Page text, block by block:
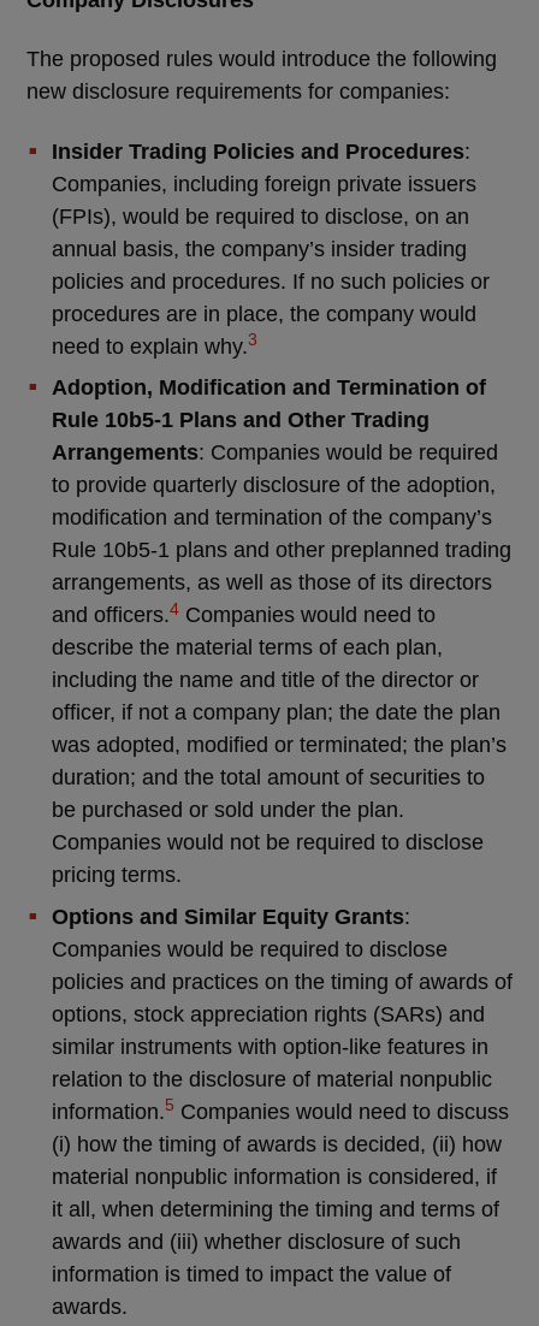
The proposed rules would introduce the following
new disclosure requirements for companies:
Insider Trading Policies and Procedures:
Companies, including foreign private issuers
(FPIs), would be required to disclose, on an
annual basis, the company’s insider trading
policies and procedures. If no such policies or
procedures are in place, the company would
need to explain why.3
Adoption, Modification and Termination of
Rule 10b5-1 Plans and Other Trading
Arrangements: Companies would be required
to provide quarterly disclosure of the adoption,
modification and termination of the company’s
Rule 10b5-1 plans and other preplanned trading
arrangements, as well as those of its directors
and officers.4Companies would need to
describe the material terms of each plan,
including the name and title of the director or
officer, if not a company plan; the date the plan
was adopted, modified or terminated; the plan’s
duration; and the total amount of securities to
be purchased or sold under the plan.
Companies would not be required to disclose
pricing terms.
Options and Similar Equity Grants:
Companies would be required to disclose
policies and practices on the timing of awards of
options, stock appreciation rights (SARs) and
similar instruments with option-like features in
relation to the disclosure of material nonpublic
information.5 Companies would need to discuss
(i) how the timing of awards is decided, (ii) how
material nonpublic information is considered, if
it all, when determining the timing and terms of
awards and (iii) whether disclosure of such
information is timed to impact the value of
awards.